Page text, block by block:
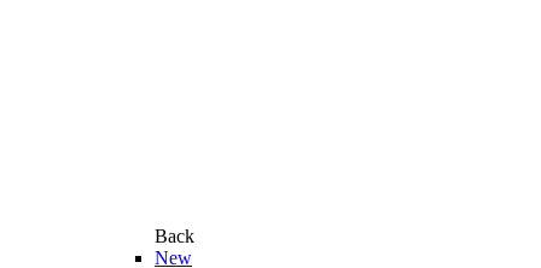
Back
New